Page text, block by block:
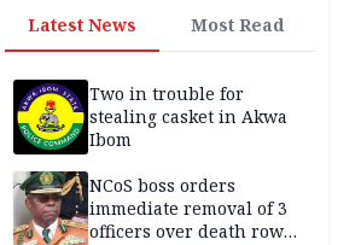
Latest News Most Read
Two in trouble for
stealing casket in Akwa
Ibom
NCoS boss orders
immediate removal of 3
officers over death row